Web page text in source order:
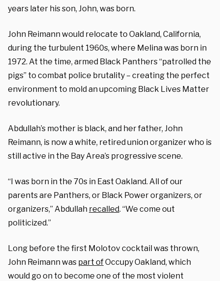
years later his son, John, was born.
John Reimann would relocate to Oakland, California,
during the turbulent 1960s, where Melina was born in
1972. At the time, armed Black Panthers “patrolled the
pigs” to combat police brutality – creating the perfect
environment to mold an upcoming Black Lives Matter
revolutionary.
Abdullah’s mother is black, and her father, John
Reimann, is now a white, retired union organizer who is
still active in the Bay Area’s progressive scene.
“I was born in the 70s in East Oakland. All of our
parents are Panthers, or Black Power organizers, or
organizers,” Abdullah recalled. “We come out
politicized.”
Long before the first Molotov cocktail was thrown,
John Reimann was part ofOccupy Oakland, which
would go on to become one of the most violent